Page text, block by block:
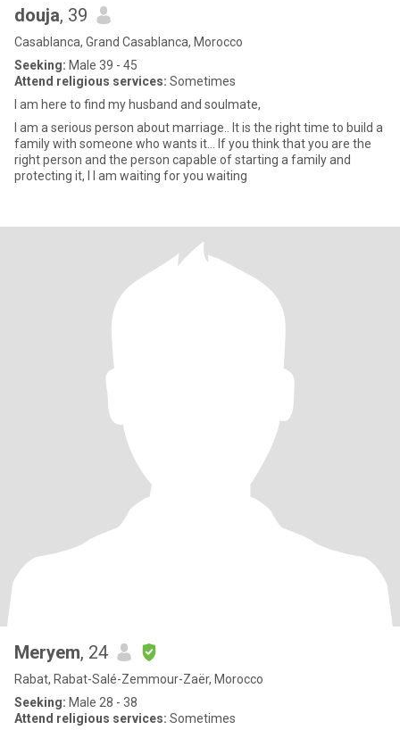
douja, 39
Casablanca, Grand Casablanca, Morocco
Seeking: Male 39 - 45
Attend religious services: Sometimes
I am here to find my husband and soulmate,
I am a serious person about marriage.. It is the right time to build a
family with someone who wants it... If you think that you are the
right person and the person capable of starting a family and
protecting it, I I am waiting for you waiting
Meryem, 24
Rabat, Rabat-Salé-Zemmour-Zaër, Morocco
Seeking: Male 28 - 38
Attend religious services: Sometimes